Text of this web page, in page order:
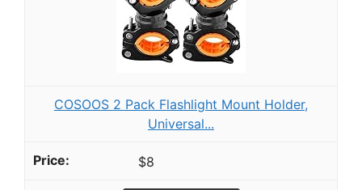
COSOOS 2 Pack Flashlight Mount Holder,
Universal...
$8